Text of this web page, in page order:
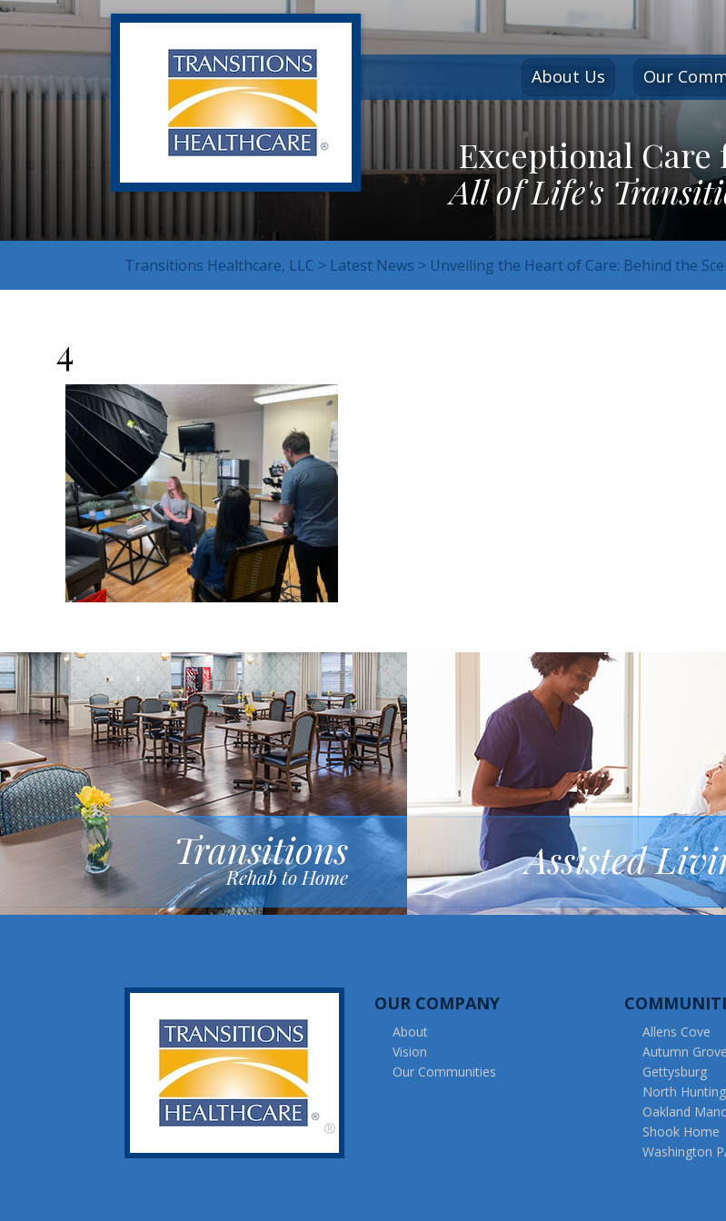
About Us Our
Exceptional Care
All of Life's
Transitions Healthcare, LLC > Latest News > Unveiling the Heart of Care: Behind the
4
Transitions
Rehab to Home Assisted
®
OUR COMPANY
About
Vision
Our Communities
Allens Cove
Autumn Grove
Gettysburg
North
Oakland
Shook Home
Washington